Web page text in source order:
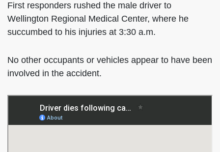
First responders rushed the male driver to
Wellington Regional Medical Center, where he
succumbed to his injuries at 3:30 a.m.
No other occupants or vehicles appear to have been
involved in the accident.